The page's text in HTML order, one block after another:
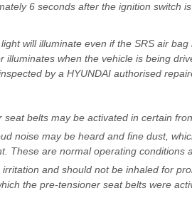
6 seconds after the ignition switch
will illuminate even if the SRS air
when the vehicle is being
by a HYUNDAI authorised
belts may be activated in certain
noise may be heard and fine dust,
These are normal operating conditions
and should not be inhaled for
the pre-tensioner seat belts were